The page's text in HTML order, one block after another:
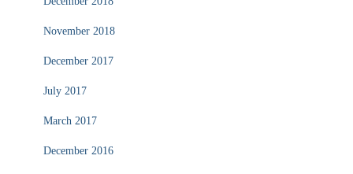
November 2018
December 2017
July 2017
March 2017
December 2016